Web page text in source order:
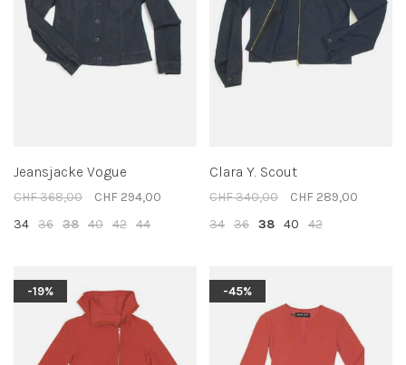
Jeansjacke Vogue
CHF 368,00
CHF 294,00
34 36 38 40 42 44
Clara Y. Scout
CHF 340,00
CHF 289,00
34 36 38 40 42
-19% -45%